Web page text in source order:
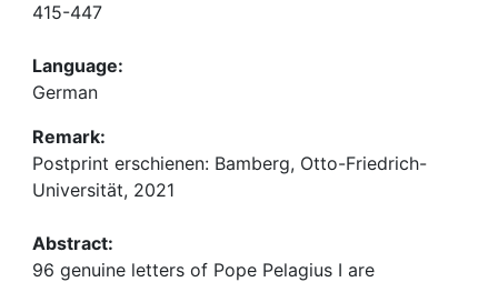
415-447
Language:
German
Remark:
Postprint erschienen: Bamberg, Otto-Friedrich-
Universität, 2021
Abstract:
96 genuine letters of Pope Pelagius I are